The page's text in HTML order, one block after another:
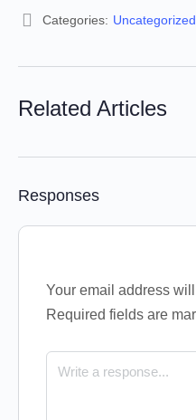
Categories: Uncategorized
Related Articles
Responses
Your email address
Required fields are